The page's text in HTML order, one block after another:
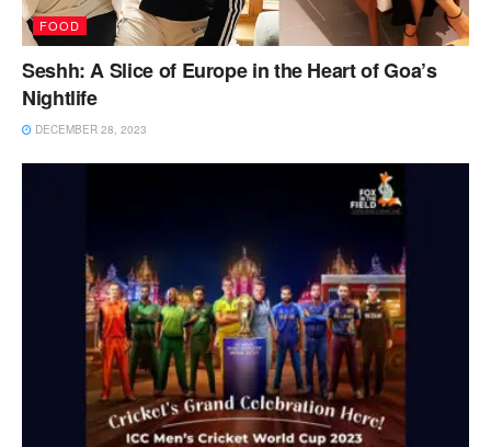
FOOD
Seshh: A Slice of Europe in the Heart of Goa’s
Nightlife
DECEMBER 28, 2023